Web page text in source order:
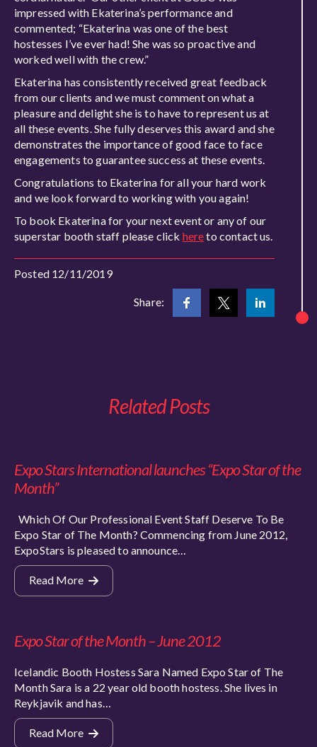
impressed with Ekaterina’s performance and
commented; “Ekaterina was one of the best
hostesses I’ve ever had! She was so proactive and
worked well with the crew.”
Ekaterina has consistently received great feedback
from our clients and we must comment on what a
pleasure and delight she is to have to represent us at
all these events. She fully deserves this award and she
demonstrates the importance of good face to face
engagements to guarantee success at these events.
Congratulations to Ekaterina for all your hard work
and we look forward to working with you again!
To book Ekaterina for your next event or any of our
superstar booth staff please click hereto contact us.
Posted 12/11/2019
Share:
Related Posts
Expo Stars International launches “Expo Star of the
Month”
Which Of Our Professional Event Staff Deserve To Be
Expo Star of The Month? Commencing from June 2012,
ExpoStars is pleased to announce…
Read More
Expo Star of the Month – June 2012
Icelandic Booth Hostess Sara Named Expo Star of The
Month Sara is a 22 year old booth hostess. She lives in
Reykjavik and has…
Read More